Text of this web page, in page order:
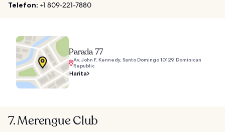
Telefon: +1 809-221-7880
Parada 77
Av. John F. Kennedy, Santo Domingo 10129, Dominican
Republic
Harita
7. Merengue Club